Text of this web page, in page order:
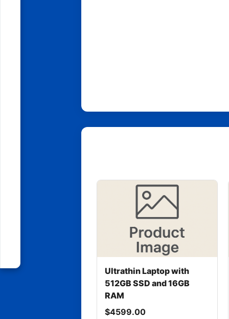
Ultrathin Laptop with
512GB SSD and 16GB
RAM
$4599.00